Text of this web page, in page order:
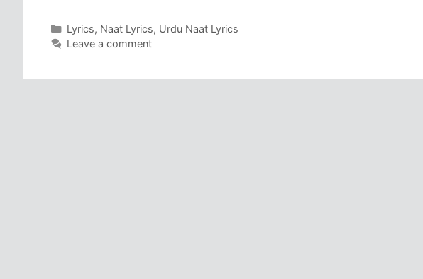
Categories
Lyrics, Naat Lyrics, Urdu Naat Lyrics
Leave a comment